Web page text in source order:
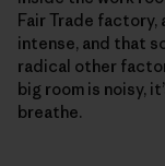
Fair Trade factory,
intense, and that
radical other
big room is noisy,
breathe.